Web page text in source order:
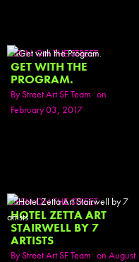
SEEN ON THE STREET
GET WITH THE
PROGRAM.
ByStreet Art SF Team on
February 03, 2017
SEEN ON THE STREET
HOTEL ZETTA ART
STAIRWELL BY 7
ARTISTS
ByStreet Art SF Team on August